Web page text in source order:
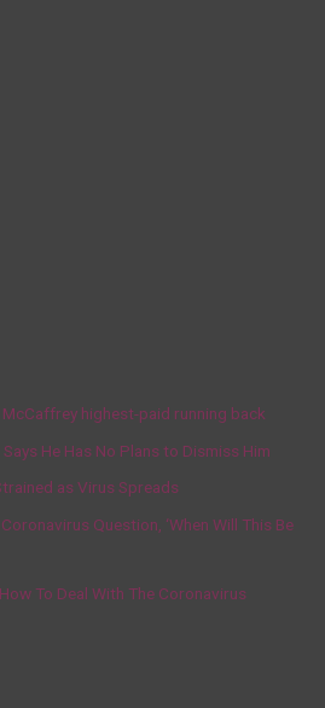
highest-paid running back
He Has No Plans to Dismiss Him
as Virus Spreads
Question, ‘When Will This Be
To Deal With The Coronavirus